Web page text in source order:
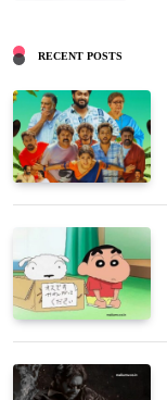
RECENT POSTS